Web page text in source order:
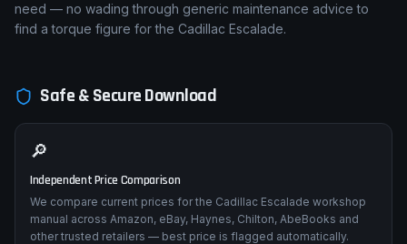
need — no wading through generic maintenance advice to
find a torque figure for the Cadillac Escalade.
Safe & Secure Download
🔎
Independent Price Comparison
We compare current prices for the Cadillac Escalade workshop
manual across Amazon, eBay, Haynes, Chilton, AbeBooks and
other trusted retailers — best price is flagged automatically.